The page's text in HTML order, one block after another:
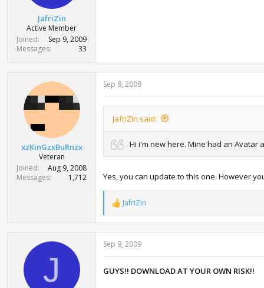
JafriZin
Active Member
Joined
Sep 9, 2009
Messages
33
xzKinGzxBuRnzx
Veteran
Joined
Aug 9, 2008
Messages
1,712
Sep 9, 2009
JafriZin said:
Hi i'm new here. Mine had an Avatar
Yes, you can update to this one. However
R
e
a
c
t
i
n
JafriZin
J
Sep 9, 2009
GUYS!! DOWNLOAD AT YOUR OWN RISK!!